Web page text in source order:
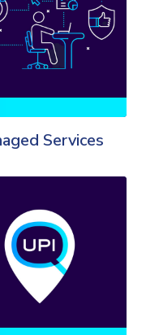
Services